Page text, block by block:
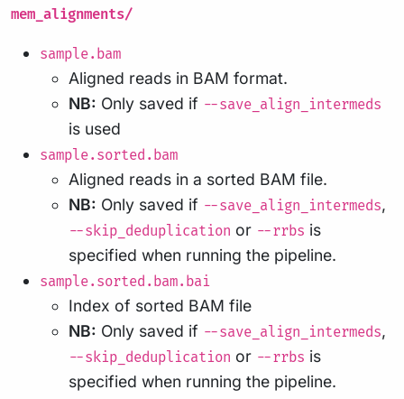
mem_alignments/
sample.bam
Aligned reads in BAM format.
NB: Only saved if --save_align_intermeds
is used
sample.sorted.bam
Aligned reads in a sorted BAM file.
NB: Only saved if --save_align_intermeds,
--skip_deduplication or --rrbs is
specified when running the pipeline.
sample.sorted.bam.bai
Index of sorted BAM file
NB: Only saved if --save_align_intermeds,
--skip_deduplication or --rrbs is
specified when running the pipeline.